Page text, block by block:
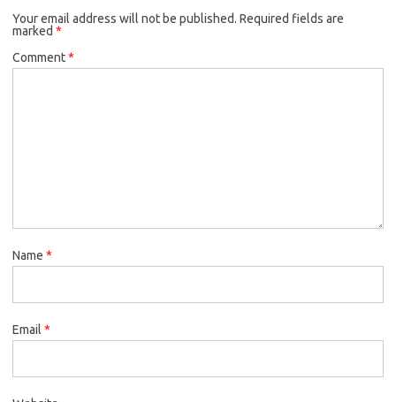
Your email address will not be published. Required fields are
marked *
Comment*
Name *
Email *